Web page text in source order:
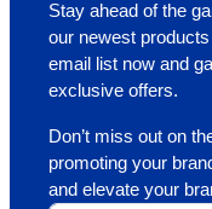
Stay ahead of the
our newest
email list now and
exclusive offers.
Don’t miss out on
promoting your
and elevate your